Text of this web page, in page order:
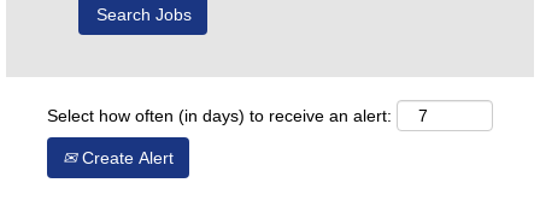
Select how often (in days) to receive an alert:
Create Alert